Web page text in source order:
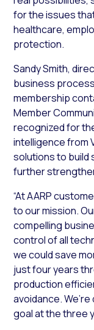
for the issues
healthcare,
protection.
Sandy Smith,
business
membership
Member
recognized for
intelligence from
solutions to
further
“At AARP
to our mission.
compelling
control of all
we could save
just four years
production
avoidance.
goal at the three